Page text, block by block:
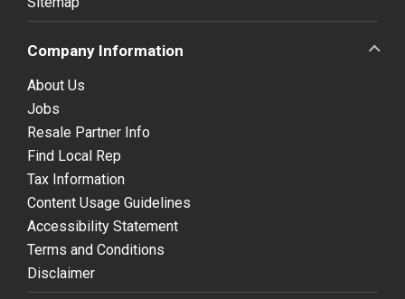
Company Information
About Us
Jobs
Resale Partner Info
Find Local Rep
Tax Information
Content Usage Guidelines
Accessibility Statement
Terms and Conditions
Disclaimer